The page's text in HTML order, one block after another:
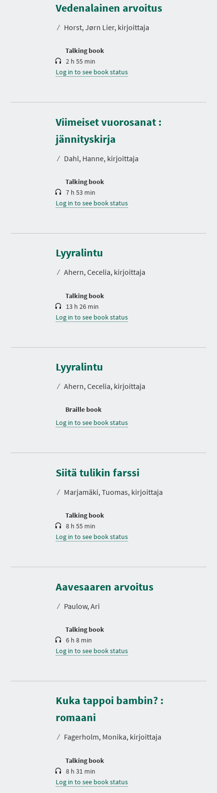
Vedenalainen arvoitus
⁄ Horst, Jørn Lier, kirjoittaja
Talking book
r
a
i
2 h 55 min
Log in to see book status
Viimeiset vuorosanat :
jännityskirja
⁄ Dahl, Hanne, kirjoittaja
Talking book
D
u
r
a
i
7 h 53 min
Log in to see book status
Lyyralintu
⁄ Ahern, Cecelia, kirjoittaja
Talking book
D
r
a
i
13 h 26 min
Log in to see book status
Lyyralintu
⁄ Ahern, Cecelia, kirjoittaja
Braille book
Log in to see book status
Siitä tulikin farssi
⁄ Marjamäki, Tuomas, kirjoittaja
Talking book
D
r
a
i
8 h 55 min
Log in to see book status
Aavesaaren arvoitus
⁄ Paulow, Ari
Talking book
D
r
a
i
6 h 8 min
Log in to see book status
Kuka tappoi bambin? :
romaani
⁄ Fagerholm, Monika, kirjoittaja
Talking book
D
u
r
a
i
8 h 31 min
Log in to see book status